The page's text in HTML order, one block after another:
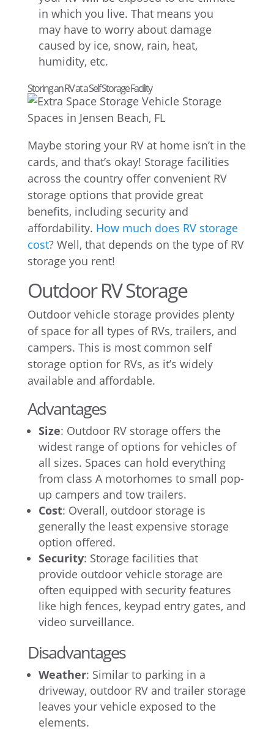
in which you live. That means you
may have to worry about damage
caused by ice, snow, rain, heat,
humidity, etc.
Storing an RV at a Self Storage Facility
Maybe storing your RV at home isn’t in the
cards, and that’s okay! Storage facilities
across the country offer convenient RV
storage options that provide great
benefits, including security and
affordability. How much does RV storage
cost? Well, that depends on the type of RV
storage you rent!
Outdoor RV Storage
Outdoor vehicle storage provides plenty
of space for all types of RVs, trailers, and
campers. This is most common self
storage option for RVs, as it’s widely
available and affordable.
Advantages
Size: Outdoor RV storage offers the
widest range of options for vehicles of
all sizes. Spaces can hold everything
from class A motorhomes to small pop-
up campers and tow trailers.
Cost: Overall, outdoor storage is
generally the least expensive storage
option offered.
Security: Storage facilities that
provide outdoor vehicle storage are
often equipped with security features
like high fences, keypad entry gates, and
video surveillance.
Disadvantages
Weather: Similar to parking in a
driveway, outdoor RV and trailer storage
leaves your vehicle exposed to the
elements.